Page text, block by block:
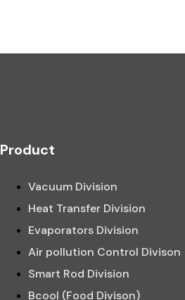
Product
Vacuum Division
Heat Transfer Division
Evaporators Division
Air pollution Control Divison
Smart Rod Division
Bcool (Food Divison)